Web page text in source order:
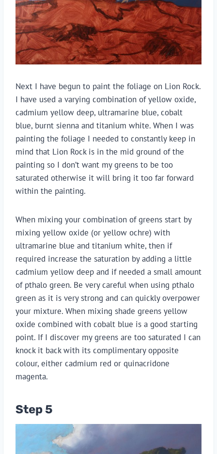
Next I have begun to paint the foliage on Lion Rock.
I have used a varying combination of yellow oxide,
cadmium yellow deep, ultramarine blue, cobalt
blue, burnt sienna and titanium white. When I was
painting the foliage I needed to constantly keep in
mind that Lion Rock is in the mid ground of the
painting so I don’t want my greens to be too
saturated otherwise it will bring it too far forward
within the painting.
When mixing your combination of greens start by
mixing yellow oxide (or yellow ochre) with
ultramarine blue and titanium white, then if
required increase the saturation by adding a little
cadmium yellow deep and if needed a small amount
of pthalo green. Be very careful when using pthalo
green as it is very strong and can quickly overpower
your mixture. When mixing shade greens yellow
oxide combined with cobalt blue is a good starting
point. If I discover my greens are too saturated I can
knock it back with its complimentary opposite
colour, either cadmium red or quinacridone
magenta.
Step 5